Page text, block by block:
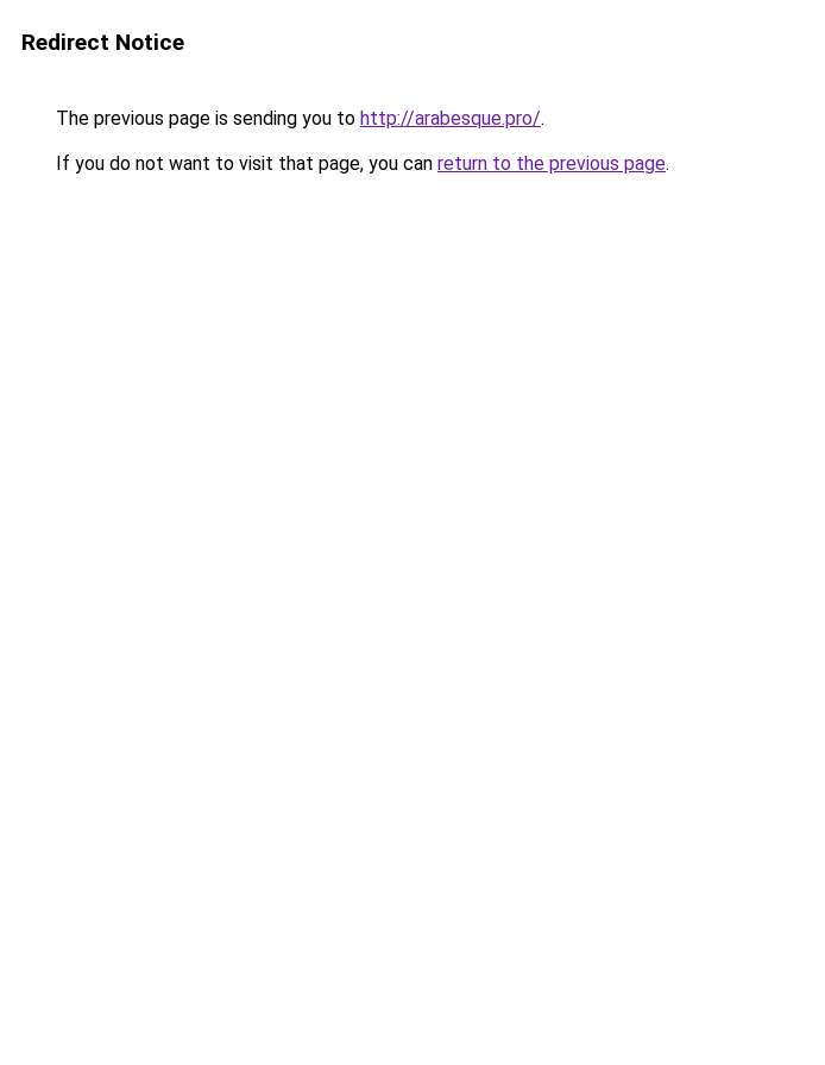
Redirect Notice
The previous page is sending you to http://arabesque.pro/.
If you do not want to visit that page, you can return to the previous page.